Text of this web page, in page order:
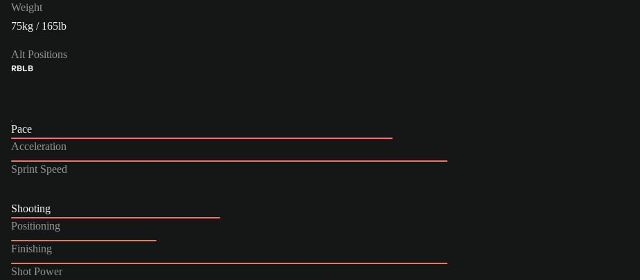
Weight
75kg / 165lb
Alt Positions
RBLB
Pace
Acceleration
Sprint Speed
Shooting
Positioning
Finishing
Shot Power